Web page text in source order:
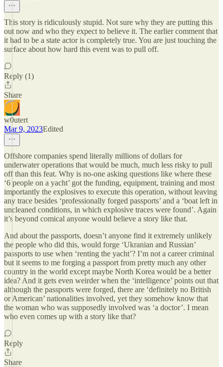
This story is ridiculously stupid. Not sure why they are putting this
out now and who they expect to believe it. The earlier comment that
it had to be a state actor is completely true. You are just touching the
surface about how hard this event was to pull off.
Reply (1)
Share
w0utert
Mar 9, 2023Edited
Offshore companies spend literally millions of dollars for
underwater operations that would be much, much less risky to pull
off than this feat. Why is no-one asking questions like where these
‘6 people on a yacht’ got the funding, equipment, training and most
importantly the explosives to execute this operation, without leaving
any trace besides ‘professionally forged passports’ and a ‘boat left in
uncleaned conditions, in which explosive traces were found’. Again
it’s beyond comical anyone would believe a story like that.
And about the passports, doesn’t anyone find it extremely unlikely
the people who did this, would forge ‘Ukranian and Russian’
passports to use when ‘renting the yacht’? I’m not a career criminal
but it seems to me forging a passport from pretty much any other
country in the world except maybe North Korea would be a better
idea? And it gets even weirder when the ‘intelligence’ points out that
although the passports were forged, there are ‘definitely no British
or American’ nationalities involved, yet they somehow know that
the woman who was supposedly involved was ‘a doctor’. I mean
who even comes up with a story like that?
Reply
Share